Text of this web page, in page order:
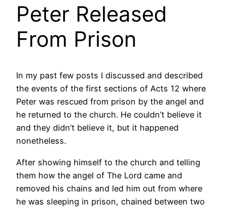
Peter Released
From Prison
In my past few posts I discussed and described
the events of the first sections of Acts 12 where
Peter was rescued from prison by the angel and
he returned to the church. He couldn’t believe it
and they didn’t believe it, but it happened
nonetheless.
After showing himself to the church and telling
them how the angel of The Lord came and
removed his chains and led him out from where
he was sleeping in prison, chained between two